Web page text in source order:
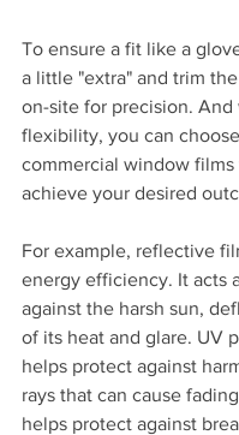
To ensure a fit like a
a little "extra" and trim
on-site for precision. And
flexibility, you can
commercial window
achieve your desired
For example, reflective
energy efficiency. It acts
against the harsh sun,
of its heat and glare. UV
helps protect against
rays that can cause
helps protect against